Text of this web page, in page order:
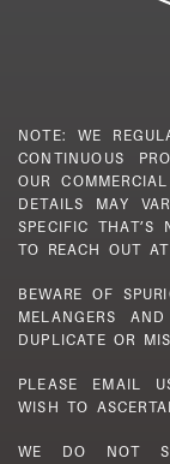
NOTE: WE
CONTINUOUS
OUR
DETAILS MAY
SPECIFIC THAT’S
TO REACH OUT AT
BEWARE OF
MELANGERS
DUPLICATE OR
PLEASE EMAIL
WISH TO
WE DO NOT